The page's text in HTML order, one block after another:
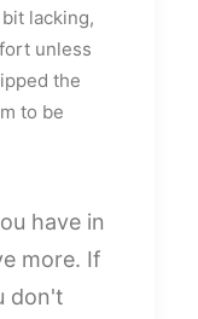
lacking,
unless
the
to be
have in
more. If
don't